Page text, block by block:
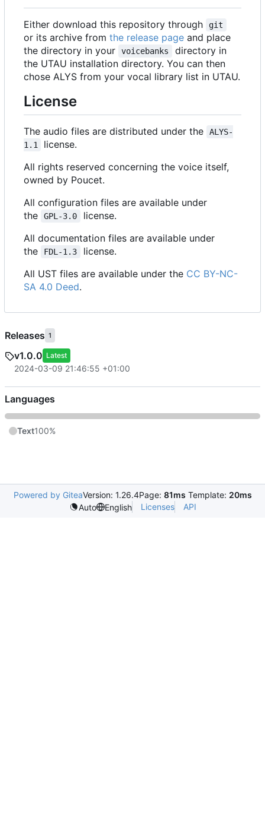
Either download this repository through git
or its archive from the release page and place
the directory in your
voicebanks
directory in
the UTAU installation directory. You can then
chose ALYS from your vocal library list in UTAU.
License
The audio files are distributed under the
ALYS-
1.1
license.
All rights reserved concerning the voice itself,
owned by Poucet.
All configuration files are available under
the
GPL-3.0
license.
All documentation files are available under
the
FDL-1.3
license.
All UST files are available under the CC BY-NC-
SA 4.0 Deed.
Releases 1
v1.0.0 Latest
2024-03-09 21:46:55 +01:00
Languages
Text100%
Powered by GiteaVersion: 1.26.4Page: 81ms Template: 20ms
Auto
English Licenses API